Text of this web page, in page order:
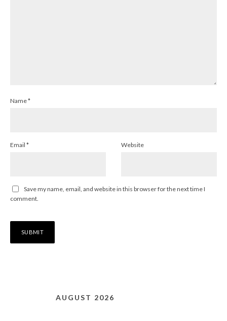
Name*
Email * Website
Save my name, email, and website in this browser for the next time I
comment.
AUGUST 2026